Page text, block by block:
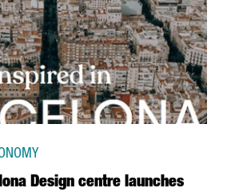
Design centre launches